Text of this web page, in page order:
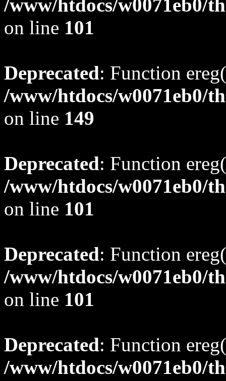
/www/htdocs/w0071eb0/
on line 101
Deprecated: Function
/www/htdocs/w0071eb0/
on line 149
Deprecated: Function
/www/htdocs/w0071eb0/
on line 101
Deprecated: Function
/www/htdocs/w0071eb0/
on line 101
Deprecated: Function
/www/htdocs/w0071eb0/